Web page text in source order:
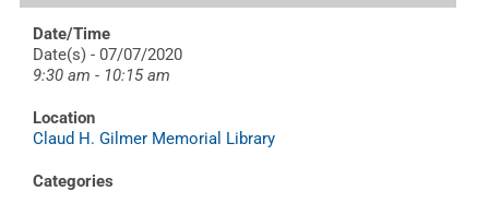
Date/Time
Date(s) - 07/07/2020
9:30 am - 10:15 am
Location
Claud H. Gilmer Memorial Library
Categories